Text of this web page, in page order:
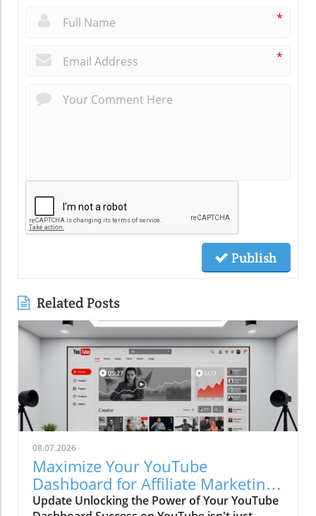
*
*
Publish
Related Posts
08.07.2026
Maximize Your YouTube
Dashboard for Affiliate Marketing
Success
Update Unlocking the Power of Your YouTube